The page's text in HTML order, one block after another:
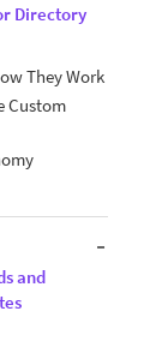
Directory
They Work
Custom
and